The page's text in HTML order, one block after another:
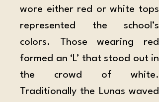
wore either red or white tops
represented the school’s
colors. Those wearing red
formed an ‘L’ that stood out in
the crowd of white.
Traditionally the Lunas waved